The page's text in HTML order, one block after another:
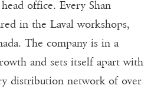
office. Every Shan
in the Laval workshops,
The company is in a
and sets itself apart with
distribution network of over